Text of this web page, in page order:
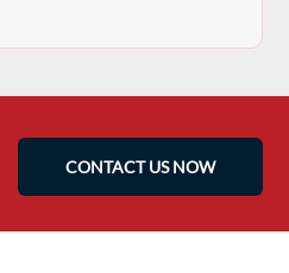
CONTACT US NOW